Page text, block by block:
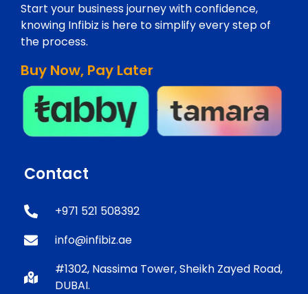
Start your business journey with confidence,
knowing Infibiz is here to simplify every step of
the process.
Buy Now, Pay Later
Contact
+971 521 508392
info@infibiz.ae
#1302, Nassima Tower, Sheikh Zayed Road,
DUBAI.